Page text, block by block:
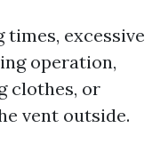
excessive
operation,
clothes, or
vent outside.